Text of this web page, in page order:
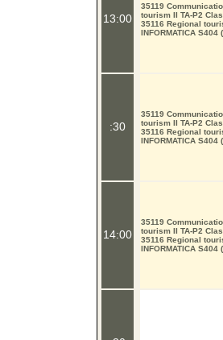
13:00
:30
14:00
35119
tourism II TA-P2
35116 Regional
INFORMATICA S404
35119
tourism II TA-P2
35116 Regional
INFORMATICA S404
35119
tourism II TA-P2
35116 Regional
INFORMATICA S404